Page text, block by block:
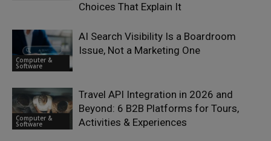
Choices That Explain It
Computer &
Software
AI Search Visibility Is a Boardroom
Issue, Not a Marketing One
Computer &
Software
Travel API Integration in 2026 and
Beyond: 6 B2B Platforms for Tours,
Activities & Experiences